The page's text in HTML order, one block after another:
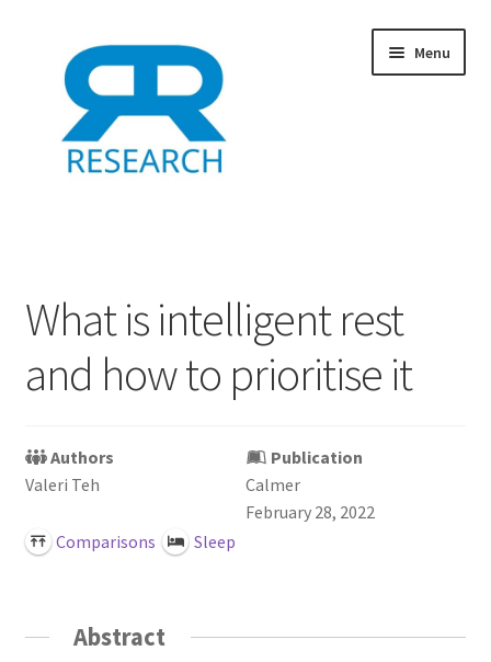
navigation
content
Menu
Dashboard
Directory
Example
Sample Page
What is intelligent rest
and how to prioritise it
Authors
Valeri Teh
Publication
Calmer
February 28, 2022
Comparisons
Sleep
Abstract